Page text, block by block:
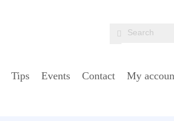
Tips Events Contact My